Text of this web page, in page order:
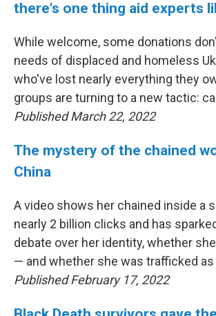
there's one thing aid experts
While welcome, some donations
needs of displaced and homeless
who've lost nearly everything they
groups are turning to a new tactic:
Published March 22, 2022
The mystery of the chained
China
A video shows her chained inside a
nearly 2 billion clicks and has
debate over her identity, whether she
— and whether she was trafficked as
Published February 17, 2022